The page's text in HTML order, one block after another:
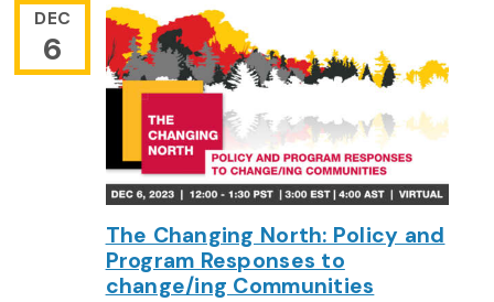
DEC
6
The Changing North: Policy and
Program Responses to
change/ing Communities